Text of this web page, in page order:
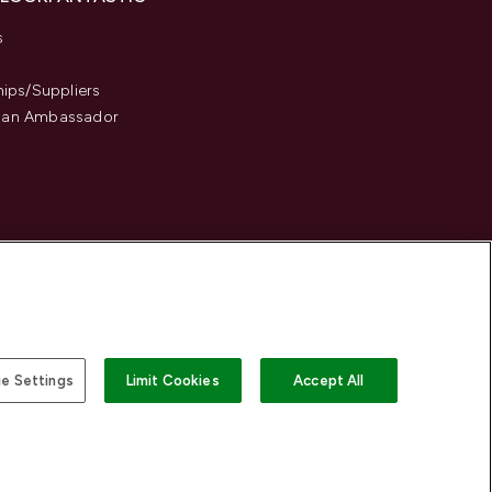
Suppliers
Ambassador
Settings Limit Cookies Accept All